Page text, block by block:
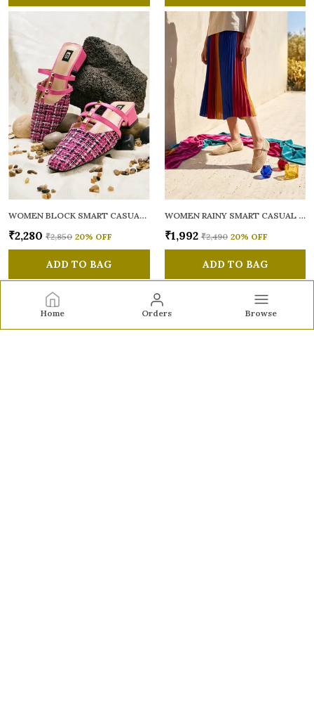
Home Orders Browse
WOMEN BLOCK SMART CASUAL MULES
₹2,280 ₹2,850 20% OFF
ADD TO BAG
WOMEN RAINY SMART CASUAL BALLERINAS
₹1,992 ₹2,490 20% OFF
ADD TO BAG